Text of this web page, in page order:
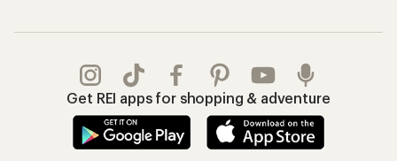
Get REI apps for shopping & adventure